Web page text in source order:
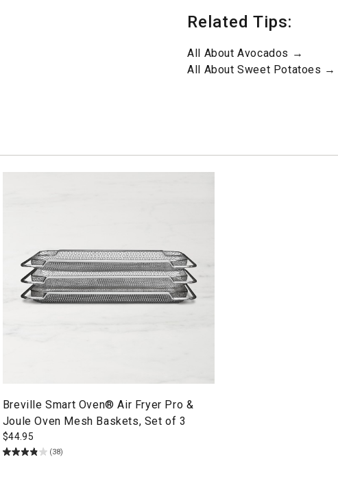
Related Tips:
All About Avocados →
All About Sweet Potatoes →
Breville Smart Oven® Air Fryer Pro &
Joule Oven Mesh Baskets, Set of 3
$44.95
(38)